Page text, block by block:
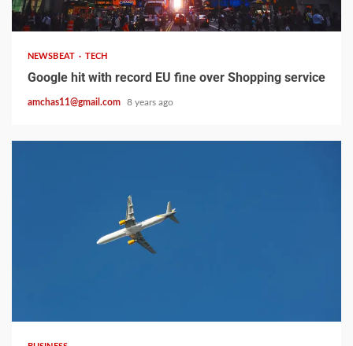
2 min read
NEWSBEAT TECH
Google hit with record EU fine over Shopping service
amchas11@gmail.com 8 years ago